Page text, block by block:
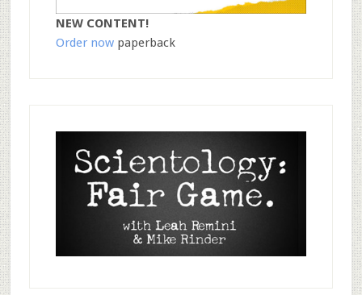
NEW CONTENT!
Order nowpaperback